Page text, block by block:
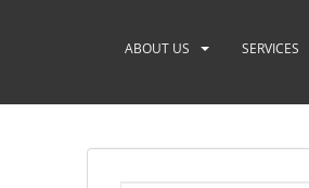
ABOUT US SERVICES